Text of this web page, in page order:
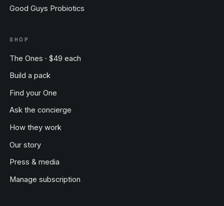
Good Guys Probiotics
SHOP
The Ones · $49 each
Build a pack
Find your One
Ask the concierge
How they work
Our story
Press & media
Manage subscription